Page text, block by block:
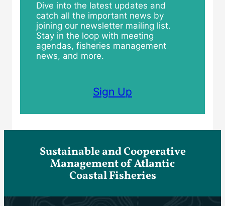
Dive into the latest updates and
catch all the important news by
joining our newsletter mailing list.
Stay in the loop with meeting
agendas, fisheries management
news, and more.
Sign Up
Sustainable and Cooperative
Management of Atlantic
Coastal Fisheries